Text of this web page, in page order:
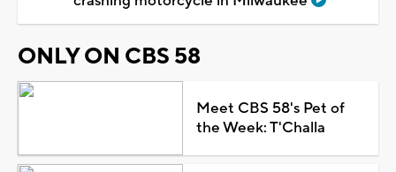
ONLY ON CBS 58
Meet CBS 58's Pet of
the Week: T'Challa